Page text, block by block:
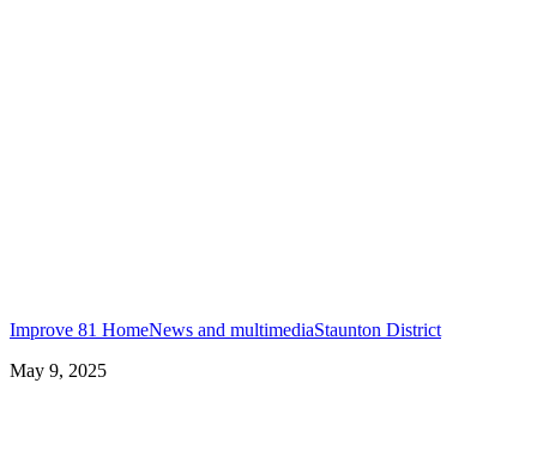
Improve 81 HomeNews and multimediaStaunton District
May 9, 2025